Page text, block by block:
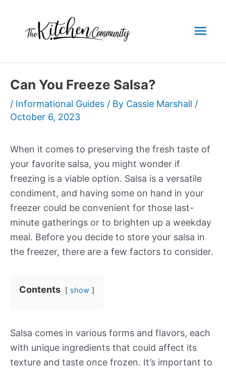
content
Can You Freeze Salsa?
/ Informational Guides / By Cassie Marshall /
October 6, 2023
When it comes to preserving the fresh taste of
your favorite salsa, you might wonder if
freezing is a viable option. Salsa is a versatile
condiment, and having some on hand in your
freezer could be convenient for those last-
minute gatherings or to brighten up a weekday
meal. Before you decide to store your salsa in
the freezer, there are a few factors to consider.
Contents show
Salsa comes in various forms and flavors, each
with unique ingredients that could affect its
texture and taste once frozen. It’s important to